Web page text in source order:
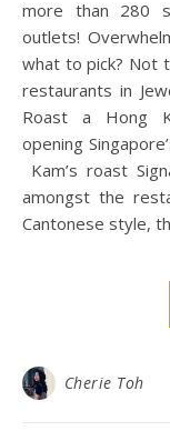
more than 280
outlets!
what to pick? Not
restaurants in
Roast a Hong
opening
Kam’s roast
amongst the
Cantonese style,
Cherie Toh